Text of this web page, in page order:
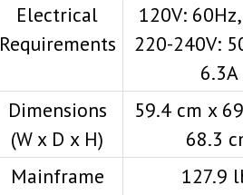
Electrical
Requirements
120V:
220-240V:
6.3A
Dimensions
(W x D x H)
59.4 cm x
68.3
Mainframe
127.9